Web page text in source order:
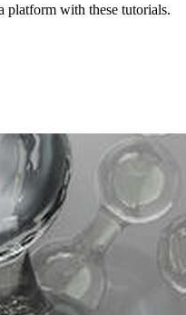
platform with these tutorials.